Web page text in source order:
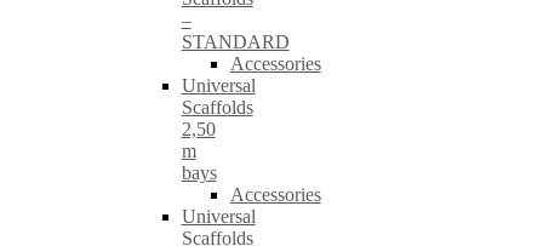
–
STANDARD
Accessories
Universal
Scaffolds
2,50
m
bays
Accessories
Universal
Scaffolds